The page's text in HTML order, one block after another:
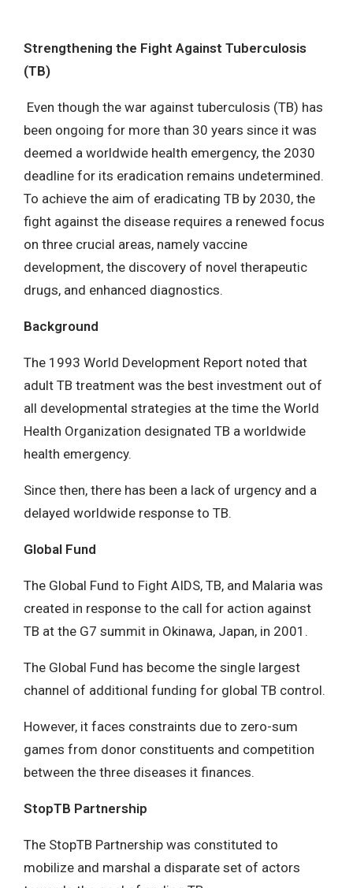
Strengthening the Fight Against Tuberculosis
(TB)
Even though the war against tuberculosis (TB) has
been ongoing for more than 30 years since it was
deemed a worldwide health emergency, the 2030
deadline for its eradication remains undetermined.
To achieve the aim of eradicating TB by 2030, the
fight against the disease requires a renewed focus
on three crucial areas, namely vaccine
development, the discovery of novel therapeutic
drugs, and enhanced diagnostics.
Background
The 1993 World Development Report noted that
adult TB treatment was the best investment out of
all developmental strategies at the time the World
Health Organization designated TB a worldwide
health emergency.
Since then, there has been a lack of urgency and a
delayed worldwide response to TB.
Global Fund
The Global Fund to Fight AIDS, TB, and Malaria was
created in response to the call for action against
TB at the G7 summit in Okinawa, Japan, in 2001.
The Global Fund has become the single largest
channel of additional funding for global TB control.
However, it faces constraints due to zero-sum
games from donor constituents and competition
between the three diseases it finances.
StopTB Partnership
The StopTB Partnership was constituted to
mobilize and marshal a disparate set of actors